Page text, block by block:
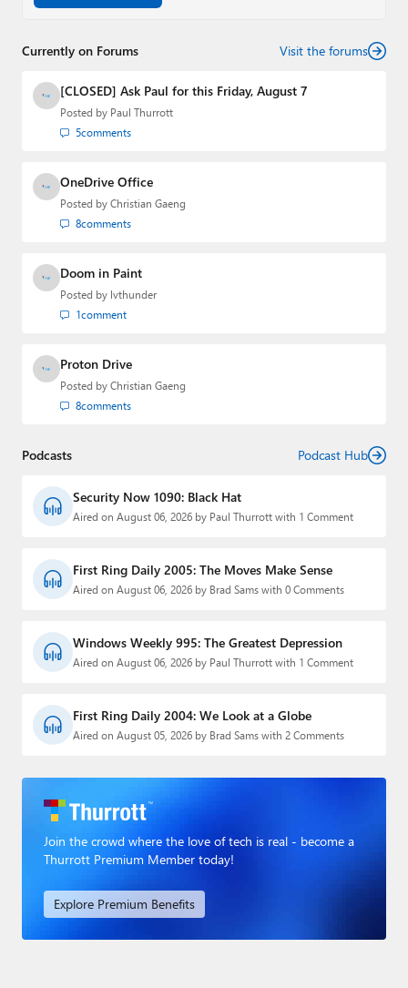
Currently on Forums Visit the forums
[CLOSED] Ask Paul for this Friday, August 7
Posted by Paul Thurrott
5comments
OneDrive Office
Posted by Christian Gaeng
8comments
Doom in Paint
Posted by lvthunder
1comment
Proton Drive
Posted by Christian Gaeng
8comments
Podcasts Podcast Hub
Security Now 1090: Black Hat
Aired on August 06, 2026 by Paul Thurrott with 1 Comment
First Ring Daily 2005: The Moves Make Sense
Aired on August 06, 2026 by Brad Sams with 0 Comments
Windows Weekly 995: The Greatest Depression
Aired on August 06, 2026 by Paul Thurrott with 1 Comment
First Ring Daily 2004: We Look at a Globe
Aired on August 05, 2026 by Brad Sams with 2 Comments
Join the crowd where the love of tech is real - become a
Thurrott Premium Member today!
Explore Premium Benefits